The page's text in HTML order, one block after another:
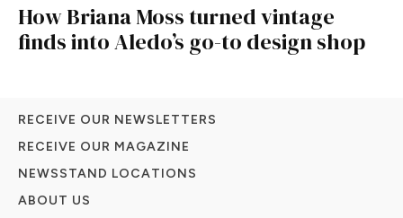
How Briana Moss turned vintage
finds into Aledo’s go-to design shop
RECEIVE OUR NEWSLETTERS
RECEIVE OUR MAGAZINE
NEWSSTAND LOCATIONS
ABOUT US